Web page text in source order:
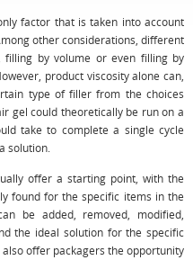
factor that is taken into account
other considerations, different
by volume or even filling by
product viscosity alone can,
type of filler from the choices
gel could theoretically be run on a
take to complete a single cycle
solution.
offer a starting point, with the
found for the specific items in the
be added, removed, modified,
the ideal solution for the specific
offer packagers the opportunity